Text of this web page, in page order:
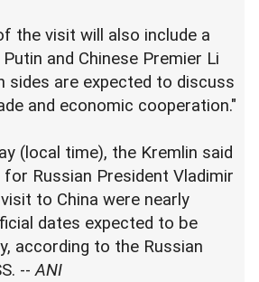
the visit will also include a
and Chinese Premier Li
sides are expected to discuss
and economic cooperation."
(local time), the Kremlin said
Russian President Vladimir
to China were nearly
dates expected to be
according to the Russian
--ANI